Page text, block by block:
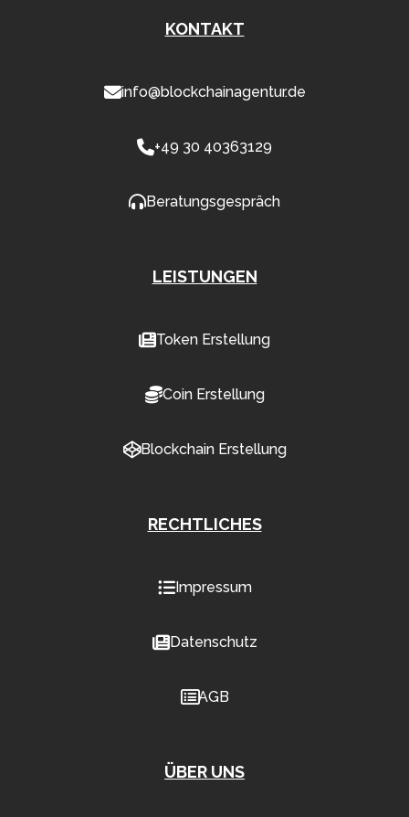
KONTAKT
info@blockchainagentur.de
+49 30 40363129
Beratungsgespräch
LEISTUNGEN
Token Erstellung
Coin Erstellung
Blockchain Erstellung
RECHTLICHES
Impressum
Datenschutz
AGB
ÜBER UNS